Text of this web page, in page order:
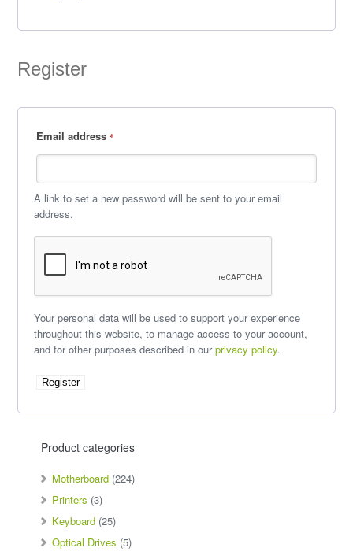
Register
Email address*
A link to set a new password will be sent to your email
address.
Your personal data will be used to support your experience
throughout this website, to manage access to your account,
and for other purposes described in ourprivacy policy.
Register
Product categories
Motherboard (224)
Printers (3)
Keyboard (25)
Optical Drives (5)